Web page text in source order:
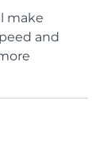
make
and